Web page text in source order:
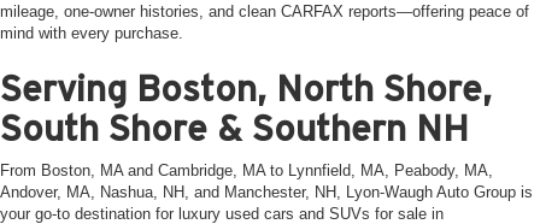
mileage, one-owner histories, and clean CARFAX reports—offering peace of
mind with every purchase.
Serving Boston, North Shore,
South Shore & Southern NH
From Boston, MA and Cambridge, MA to Lynnfield, MA, Peabody, MA,
Andover, MA, Nashua, NH, and Manchester, NH, Lyon-Waugh Auto Group is
your go-to destination for luxury used cars and SUVs for sale in